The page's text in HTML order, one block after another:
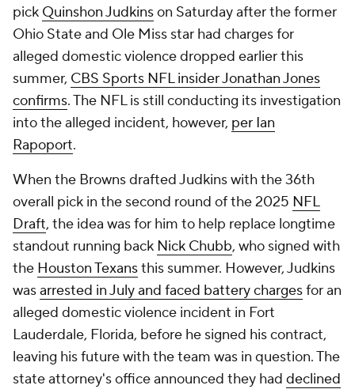
pick Quinshon Judkinson Saturday after the former
Ohio State and Ole Miss star had charges for
alleged domestic violence dropped earlier this
summer, CBS Sports NFL insider Jonathan Jones
confirms. The NFL is still conducting its investigation
into the alleged incident, however, per Ian
Rapoport.
When the Browns drafted Judkins with the 36th
overall pick in the second round of the 2025 NFL
Draft, the idea was for him to help replace longtime
standout running back Nick Chubb, who signed with
the Houston Texansthis summer. However, Judkins
wasarrested in July and faced battery chargesfor an
alleged domestic violence incident in Fort
Lauderdale, Florida, before he signed his contract,
leaving his future with the team was in question. The
state attorney's office announced they had declined